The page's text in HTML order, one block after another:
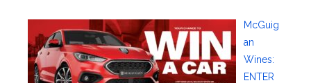
McGuig
an
Wines:
ENTER